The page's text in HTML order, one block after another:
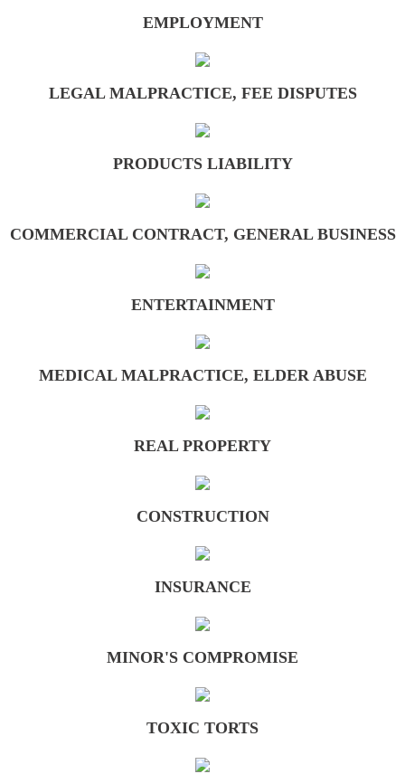
Intellectual Property, Defamation, Unfair
Legal Malpractice, Fee Disputes
Personal Injury
Toxic Torts
Minor's Compromise
EMPLOYMENT
LEGAL MALPRACTICE, FEE DISPUTES
PRODUCTS LIABILITY
COMMERCIAL CONTRACT, GENERAL BUSINESS
ENTERTAINMENT
MEDICAL MALPRACTICE, ELDER ABUSE
REAL PROPERTY
CONSTRUCTION
INSURANCE
MINOR'S COMPROMISE
TOXIC TORTS